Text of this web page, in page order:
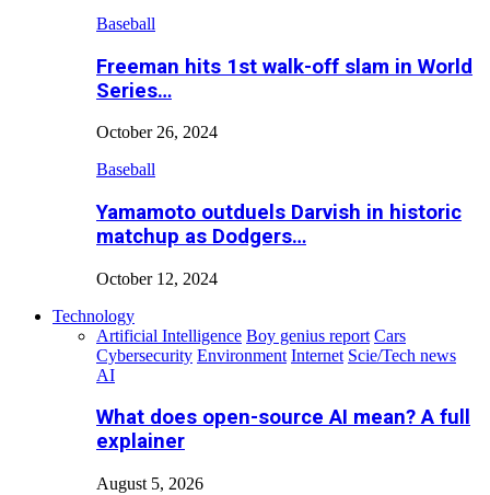
Baseball
Freeman hits 1st walk-off slam in World
Series…
October 26, 2024
Baseball
Yamamoto outduels Darvish in historic
matchup as Dodgers…
October 12, 2024
Technology
Artificial Intelligence Boy genius report Cars
Cybersecurity Environment Internet Scie/Tech news
AI
What does open-source AI mean? A full
explainer
August 5, 2026